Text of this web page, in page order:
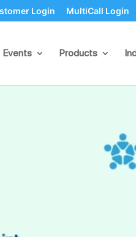
Login MultiCall Login
Events Products
Single